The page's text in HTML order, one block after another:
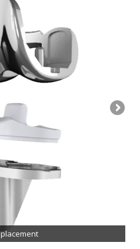
Knee Replacement